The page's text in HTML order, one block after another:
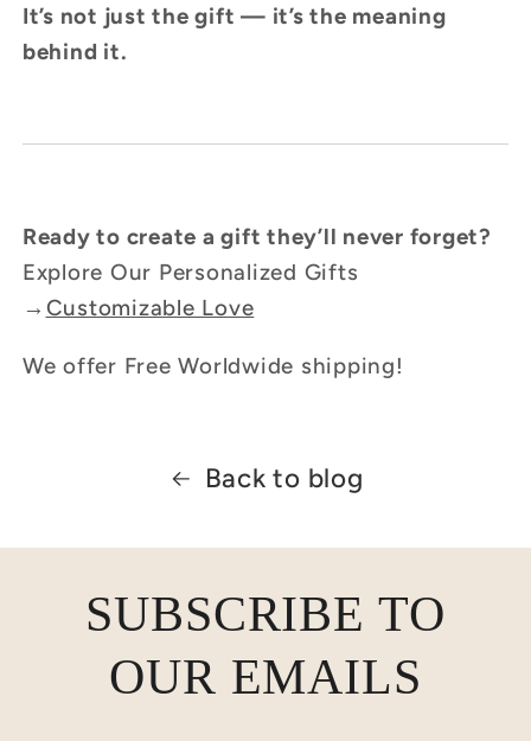
It’s not just the gift — it’s the meaning
behind it.
Ready to create a gift they’ll never forget?
Explore Our Personalized Gifts
→ Customizable Love
We offer Free Worldwide shipping!
Back to blog
SUBSCRIBE TO
OUR EMAILS